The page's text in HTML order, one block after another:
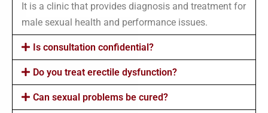
It is a clinic that provides diagnosis and treatment for
male sexual health and performance issues.
Is consultation confidential?
Do you treat erectile dysfunction?
Can sexual problems be cured?